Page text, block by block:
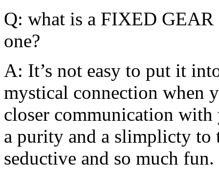
Q: what is a FIXED
one?
A: It’s not easy to put it
mystical connection when
closer communication
a purity and a slimplicty to
seductive and so much fun.